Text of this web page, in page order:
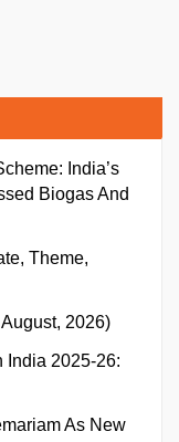
India’s
Biogas And
Theme,
2026)
India 2025-26:
As New